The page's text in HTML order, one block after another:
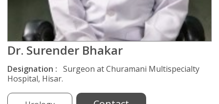
Dr. Surender Bhakar
Designation : Surgeon at Churamani Multispecialty
Hospital, Hisar.